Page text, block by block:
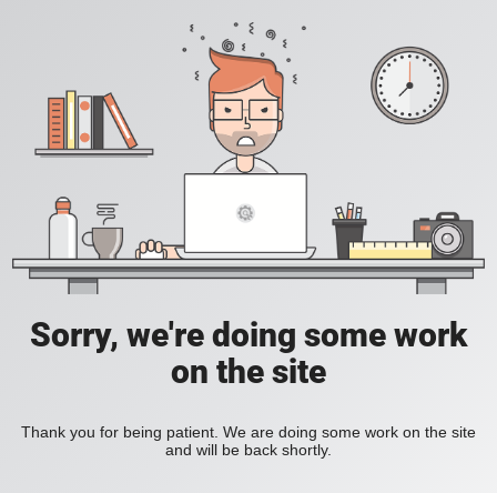
Sorry, we're doing some work
on the site
Thank you for being patient. We are doing some work on the site
and will be back shortly.